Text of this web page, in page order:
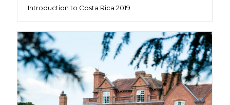
Introduction to Costa Rica 2019